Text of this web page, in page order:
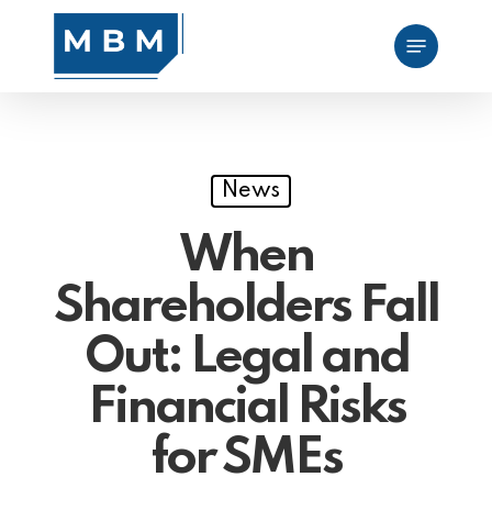
Menu
News
When
Shareholders Fall
Out: Legal and
Financial Risks
for SMEs